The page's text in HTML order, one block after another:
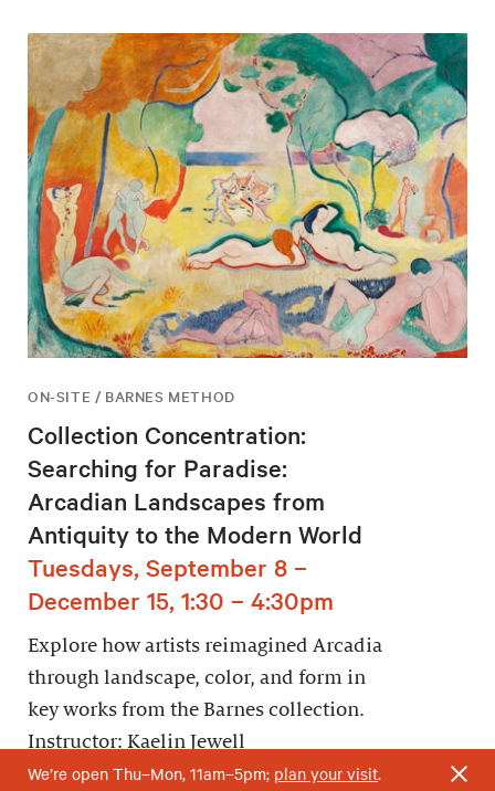
ON-SITE / BARNES METHOD
Collection Concentration:
Searching for Paradise:
Arcadian Landscapes from
Antiquity to the Modern World
Tuesdays, September 8 –
December 15, 1:30 – 4:30pm
Explore how artists reimagined Arcadia
through landscape, color, and form in
key works from the Barnes collection.
Instructor: Kaelin Jewell
We’re open Thu–Mon, 11am–5pm; plan your visit.